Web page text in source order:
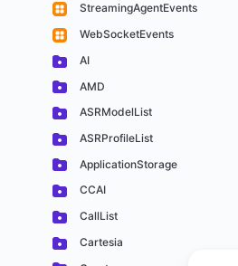
StreamingAgentEvents
WebSocketEvents
AI
AMD
ASRModelList
ASRProfileList
ApplicationStorage
CCAI
CallList
Cartesia